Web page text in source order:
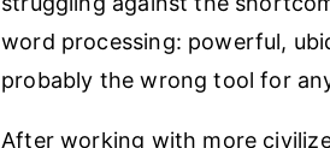
word processing: powerful,
probably the wrong tool for
After working with more